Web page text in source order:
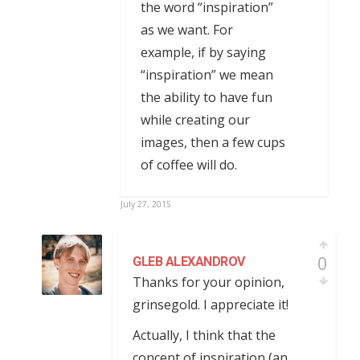
the word “inspiration”
as we want. For
example, if by saying
“inspiration” we mean
the ability to have fun
while creating our
images, then a few cups
of coffee will do.
July 27, 2015
GLEB ALEXANDROV
Thanks for your opinion,
grinsegold. I appreciate it!
Actually, I think that the
0